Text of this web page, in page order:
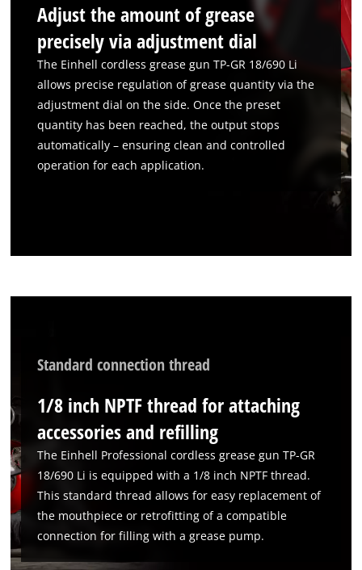
the site with their CMP to add this content
Powered by Usercentrics Consent
Management Platform
Adjust the amount of grease
precisely via adjustment dial
The Einhell cordless grease gun TP-GR 18/690 Li
allows precise regulation of grease quantity via the
adjustment dial on the side. Once the preset
quantity has been reached, the output stops
automatically – ensuring clean and controlled
operation for each application.
Standard connection thread
1/8 inch NPTF thread for attaching
accessories and refilling
The Einhell Professional cordless grease gun TP-GR
18/690 Li is equipped with a 1/8 inch NPTF thread.
This standard thread allows for easy replacement of
the mouthpiece or retrofitting of a compatible
connection for filling with a grease pump.